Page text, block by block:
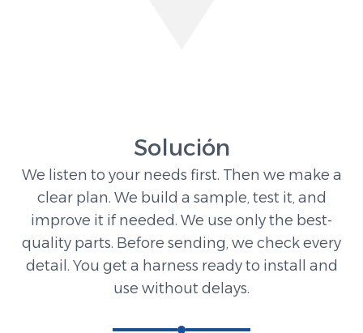
Solución
We listen to your needs first. Then we make a
clear plan. We build a sample, test it, and
improve it if needed. We use only the best-
quality parts. Before sending, we check every
detail. You get a harness ready to install and
use without delays.